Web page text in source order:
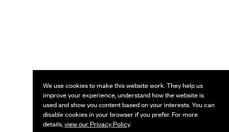
We use cookies to make this website work. They help us
improve your experience, understand how the website is
used and show you content based on your interests. You can
disable cookies in your browser if you prefer. For more
details,view our Privacy Policy.